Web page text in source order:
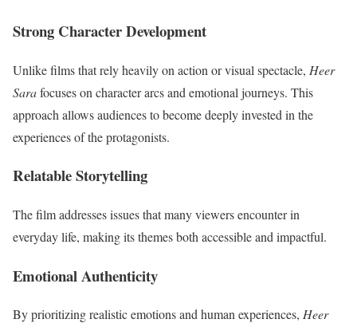
Strong Character Development
Unlike films that rely heavily on action or visual spectacle, Heer
Sarafocuses on character arcs and emotional journeys. This
approach allows audiences to become deeply invested in the
experiences of the protagonists.
Relatable Storytelling
The film addresses issues that many viewers encounter in
everyday life, making its themes both accessible and impactful.
Emotional Authenticity
By prioritizing realistic emotions and human experiences, Heer